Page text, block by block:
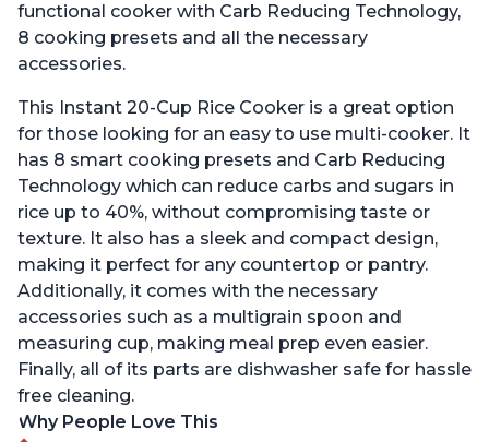
functional cooker with Carb Reducing Technology,
8 cooking presets and all the necessary
accessories.
This Instant 20-Cup Rice Cooker is a great option
for those looking for an easy to use multi-cooker. It
has 8 smart cooking presets and Carb Reducing
Technology which can reduce carbs and sugars in
rice up to 40%, without compromising taste or
texture. It also has a sleek and compact design,
making it perfect for any countertop or pantry.
Additionally, it comes with the necessary
accessories such as a multigrain spoon and
measuring cup, making meal prep even easier.
Finally, all of its parts are dishwasher safe for hassle
free cleaning.
Why People Love This